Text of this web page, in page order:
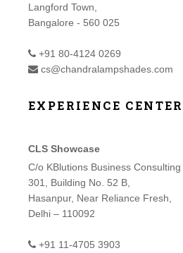
Langford Town,
Bangalore - 560 025
+91 80-4124 0269
cs@chandralampshades.com
EXPERIENCE CENTER
CLS Showcase
C/o KBlutions Business Consulting
301, Building No. 52 B,
Hasanpur, Near Reliance Fresh,
Delhi – 110092
+91 11-4705 3903